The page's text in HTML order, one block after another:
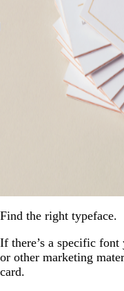
Find the right typeface.
If there’s a specific font
or other marketing
card.